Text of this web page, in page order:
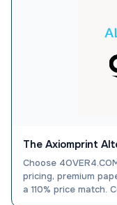
The Axiomprint
Choose
pricing, premium
a 110% price match.